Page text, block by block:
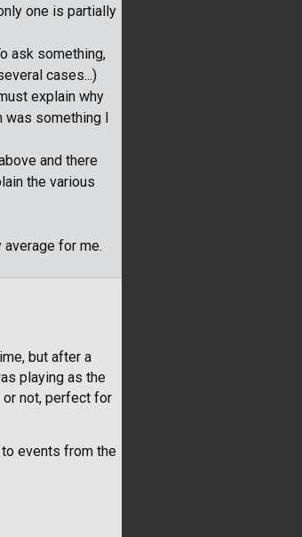
one is partially
ask something,
cases...)
explain why
was something I
and there
the various
for me.
but after a
playing as the
not, perfect for
events from the